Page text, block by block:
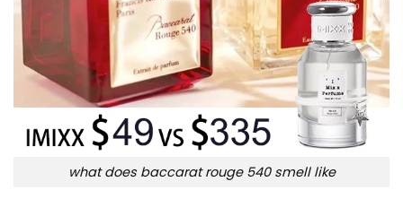
what does baccarat rouge 540 smell like